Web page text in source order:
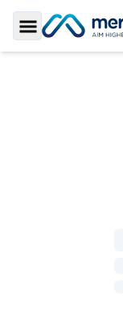
Toggle Sidebar